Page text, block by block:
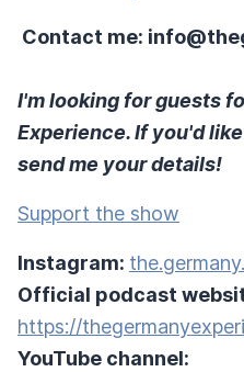
Contact me:
I'm looking for guests
Experience. If you'd
send me your details!
Support the show
Instagram:
Official podcast
https://
YouTube channel: